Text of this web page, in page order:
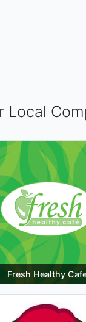
Local
Fresh Healthy